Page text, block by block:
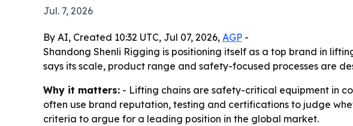
Jul. 7, 2026
By AI, Created 10:32 UTC, Jul 07, 2026, AGP -
Shandong Shenli Rigging is positioning itself as a top brand in
says its scale, product range and safety-focused processes are
Why it matters: - Lifting chains are safety-critical equipment in
often use brand reputation, testing and certifications to judge
criteria to argue for a leading position in the global market.